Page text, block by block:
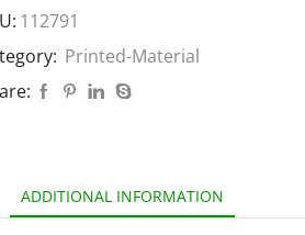
112791
Printed-Material
ADDITIONAL INFORMATION